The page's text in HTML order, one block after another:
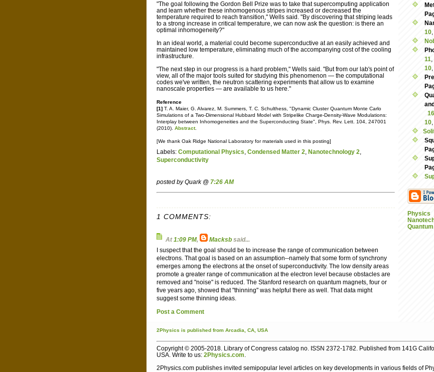
"The goal following the Gordon Bell Prize was to take that supercomputing application
and learn whether these inhomogenous stripes increased or decreased the
temperature required to reach transition," Wells said. "By discovering that striping leads
to a strong increase in critical temperature, we can now ask the question: is there an
optimal inhomogeneity?"
In an ideal world, a material could become superconductive at an easily achieved and
maintained low temperature, eliminating much of the accompanying cost of the cooling
infrastructure.
"The next step in our progress is a hard problem," Wells said. "But from our lab's point of
view, all of the major tools suited for studying this phenomenon — the computational
codes we've written, the neutron scattering experiments that allow us to examine
nanoscale properties — are available to us here."
Reference
[1] T. A. Maier, G. Alvarez, M. Summers, T. C. Schulthess, "Dynamic Cluster Quantum Monte Carlo
Simulations of a Two-Dimensional Hubbard Model with Stripelike Charge-Density-Wave Modulations:
Interplay between Inhomogeneities and the Superconducting State", Phys. Rev. Lett. 104, 247001
(2010). Abstract.
[We thank Oak Ridge National Laboratory for materials used in this posting]
Labels: Computational Physics Condensed Matter 2 Nanotechnology 2
Superconductivity
posted by Quark @ 7:26 AM
1 COMMENTS:
At 1:09 PM, Macksb said...
I suspect that the goal should be to increase the range of communication between
electrons. That goal is based on an assumption--namely that some form of synchrony
emerges among the electrons at the onset of superconductivity. The low density areas
promote a greater range of communication at the electron level because obstacles are
removed and "noise" is reduced. The Stanford research on quantum magnets, four or
five years ago, showed that "thinning" was helpful there as well. That data might
suggest some thinning ideas.
Post a Comment
10
11
10
and
16
10
Physics
Quantum
2Physics is published from Arcadia, CA, USA
Copyright © 2005-2018. Library of Congress catalog no. ISSN 2372-1782. Published from 141G
USA. Write to us: 2Physics.com
2Physics.com publishes invited semipopular level articles on key developments in various fields of